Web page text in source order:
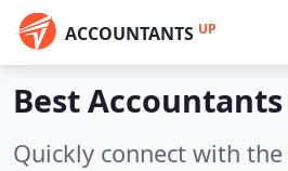
ACCOUNTANTS UP
Best
Quickly connect with